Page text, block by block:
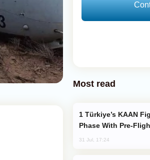
Most read
Phase With Pre-
31 Jul, 17:24